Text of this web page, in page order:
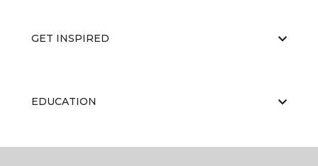
GET INSPIRED
EDUCATION